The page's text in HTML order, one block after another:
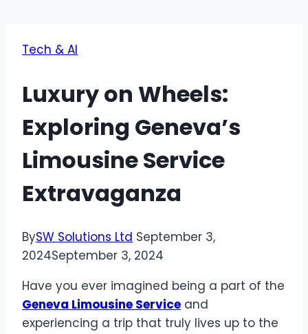
Tech & AI
Luxury on Wheels:
Exploring Geneva’s
Limousine Service
Extravaganza
BySW Solutions Ltd September 3,
2024September 3, 2024
Have you ever imagined being a part of the
Geneva Limousine Service and
experiencing a trip that truly lives up to the